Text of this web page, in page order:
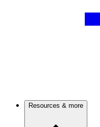
Resources & more